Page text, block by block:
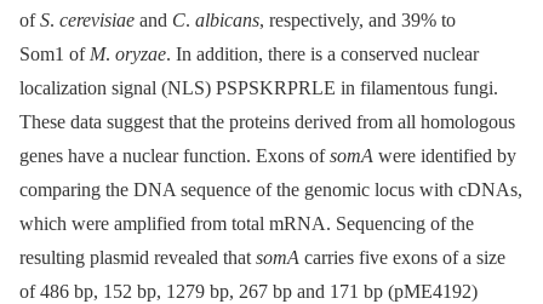
ofS. cerevisiae and C. albicans, respectively, and 39% to
Som1 of M. oryzae. In addition, there is a conserved nuclear
localization signal (NLS) PSPSKRPRLE in filamentous fungi.
These data suggest that the proteins derived from all homologous
genes have a nuclear function. Exons ofsomA were identified by
comparing the DNA sequence of the genomic locus with cDNAs,
which were amplified from total mRNA. Sequencing of the
resulting plasmid revealed that somA carries five exons of a size
of 486 bp, 152 bp, 1279 bp, 267 bp and 171 bp (pME4192)